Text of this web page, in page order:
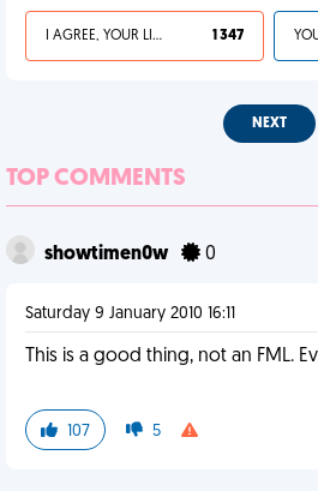
I AGREE, YOUR LIFE SUCKS 1 347
NEXT
TOP COMMENTS
showtimen0w 0
Saturday 9 January 2010 16:11
This is a good thing, not an FML.
107 5